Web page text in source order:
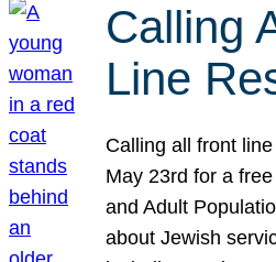
Calling
Line
Calling all front
May 23rd for a
and Adult
about Jewish